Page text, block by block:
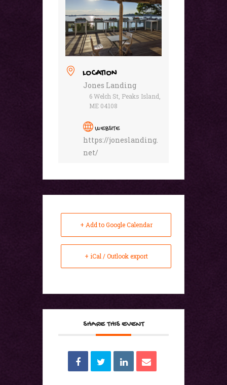
LOCATION
Jones Landing
6 Welch St, Peaks Island,
ME 04108
WEBSITE
https://joneslanding.
net/
+ Add to Google Calendar
+ iCal / Outlook export
SHARE THIS EVENT